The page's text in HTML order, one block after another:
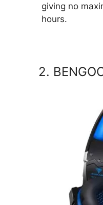
giving no
hours.
2.